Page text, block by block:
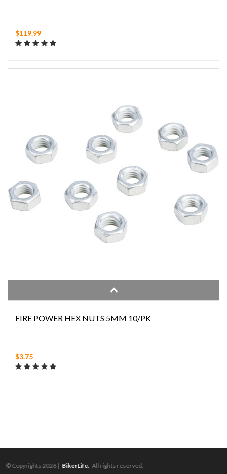
$119.99
FIRE POWER HEX NUTS 5MM 10/PK
$3.75
© Copyrights 2026 | BikerLife. All rights reserved.